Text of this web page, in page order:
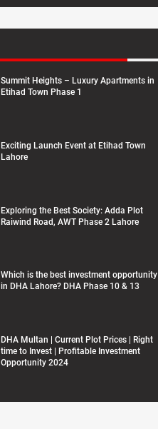
Summit Heights – Luxury Apartments in
Etihad Town Phase 1
Exciting Launch Event at Etihad Town
Lahore
Exploring the Best Society: Adda Plot
Raiwind Road, AWT Phase 2 Lahore
Which is the best investment opportunity
in DHA Lahore? DHA Phase 10 & 13
DHA Multan | Current Plot Prices | Right
time to Invest | Profitable Investment
Opportunity 2024